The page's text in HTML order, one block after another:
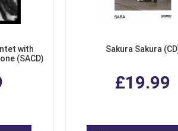
with
(SACD)
Sakura Sakura
£19.99